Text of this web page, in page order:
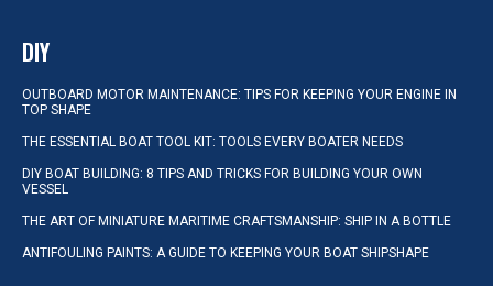
DIY
OUTBOARD MOTOR MAINTENANCE: TIPS FOR KEEPING YOUR ENGINE IN
TOP SHAPE
THE ESSENTIAL BOAT TOOL KIT: TOOLS EVERY BOATER NEEDS
DIY BOAT BUILDING: 8 TIPS AND TRICKS FOR BUILDING YOUR OWN
VESSEL
THE ART OF MINIATURE MARITIME CRAFTSMANSHIP: SHIP IN A BOTTLE
ANTIFOULING PAINTS: A GUIDE TO KEEPING YOUR BOAT SHIPSHAPE